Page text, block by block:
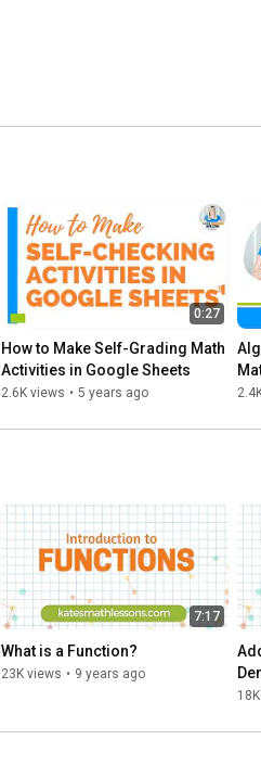
0:27
How to Make Self-Grading Math
Activities in Google Sheets
2.6K views • 5 years ago
7:17
What is a Function?
23K views • 9 years ago